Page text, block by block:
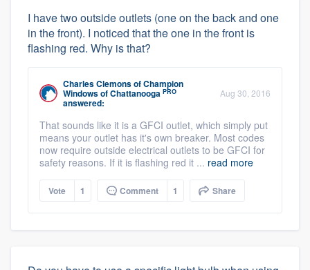
I have two outside outlets (one on the back and one
in the front). I noticed that the one in the front is
flashing red. Why is that?
Charles ClemonsofChampion
Windows of Chattanooga PRO
answered:
Aug 30, 2016
That sounds like it is a GFCI outlet, which simply put
means your outlet has it's own breaker. Most codes
now require outside electrical outlets to be GFCI for
safety reasons. If it is flashing red it ... read more
Vote 1 Comment 1 Share